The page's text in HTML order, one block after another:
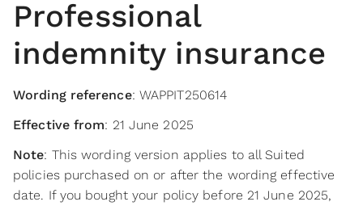
Professional
indemnity insurance
Wording reference: WAPPIT250614
Effective from: 21 June 2025
Note: This wording version applies to all Suited
policies purchased on or after the wording effective
date. If you bought your policy before 21 June 2025,